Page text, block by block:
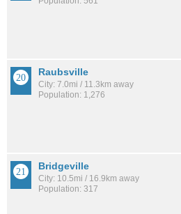
Raubsville
City: 7.0mi / 11.3km away
Population: 1,276
Bridgeville
City: 10.5mi / 16.9km away
Population: 317